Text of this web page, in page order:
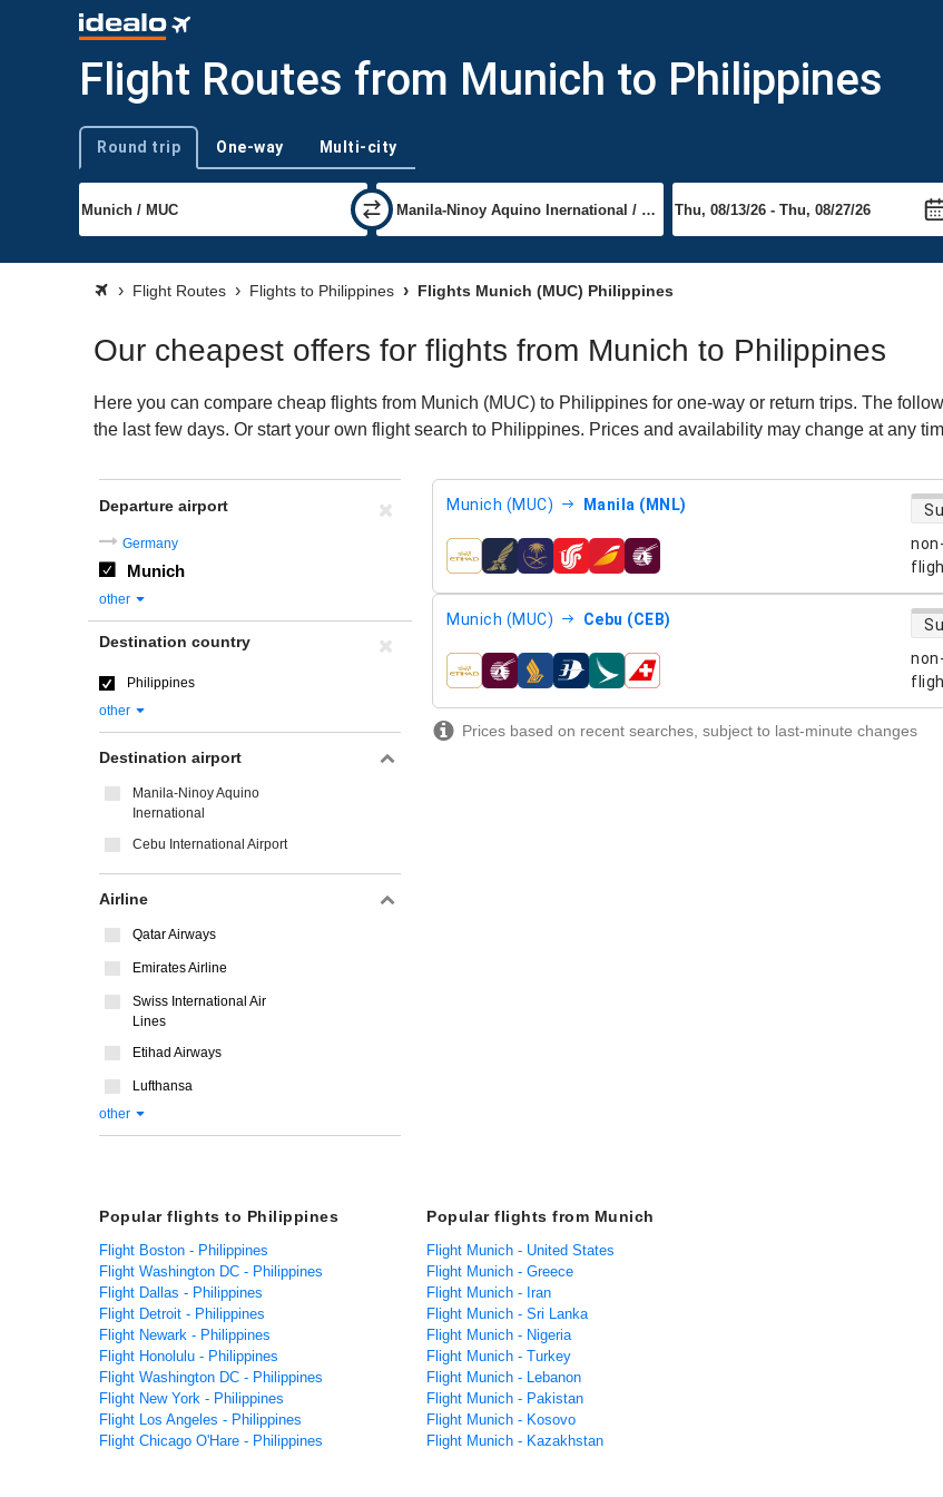
Flight Routes from Munich to Philippines
Trip type
Round trip One-way Multi-city
Flight Routes Flights to Philippines Flights Munich (MUC) Philippines
Our cheapest offers for flights from Munich to Philippines
Here you can compare cheap flights from Munich (MUC) to Philippines for one-way or return trips. The
the last few days. Or start your own flight search to Philippines. Prices and availability may change at any
Munich (MUC) Manila (MNL)
airlines
Munich (MUC) Cebu (CEB)
airlines
Prices based on recent searches, subject to last-minute changes
Departure airport
Germany
Munich
other
Destination country
Philippines
other
Destination airport
Manila-Ninoy Aquino
Inernational
Cebu International Airport
Airline
Qatar Airways
Emirates Airline
Swiss International Air
Lines
Etihad Airways
Lufthansa
other
Popular flights to Philippines
Flight Boston - Philippines
Flight Washington DC - Philippines
Flight Dallas - Philippines
Flight Detroit - Philippines
Flight Newark - Philippines
Flight Honolulu - Philippines
Flight Washington DC - Philippines
Flight New York - Philippines
Flight Los Angeles - Philippines
Flight Chicago O'Hare - Philippines
Popular flights from Munich
Flight Munich - United States
Flight Munich - Greece
Flight Munich - Iran
Flight Munich - Sri Lanka
Flight Munich - Nigeria
Flight Munich - Turkey
Flight Munich - Lebanon
Flight Munich - Pakistan
Flight Munich - Kosovo
Flight Munich - Kazakhstan